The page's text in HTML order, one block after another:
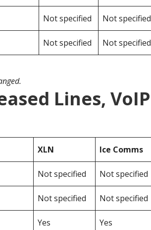
Not specified Not specified
Not specified Not specified
Lines, VoIP
XLN Ice Comms
Not specified Not specified
Not specified Not specified
Yes Yes